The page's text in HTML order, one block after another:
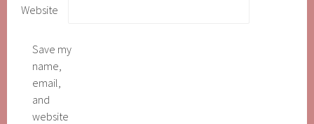
Website
Save my
name,
email,
and
website